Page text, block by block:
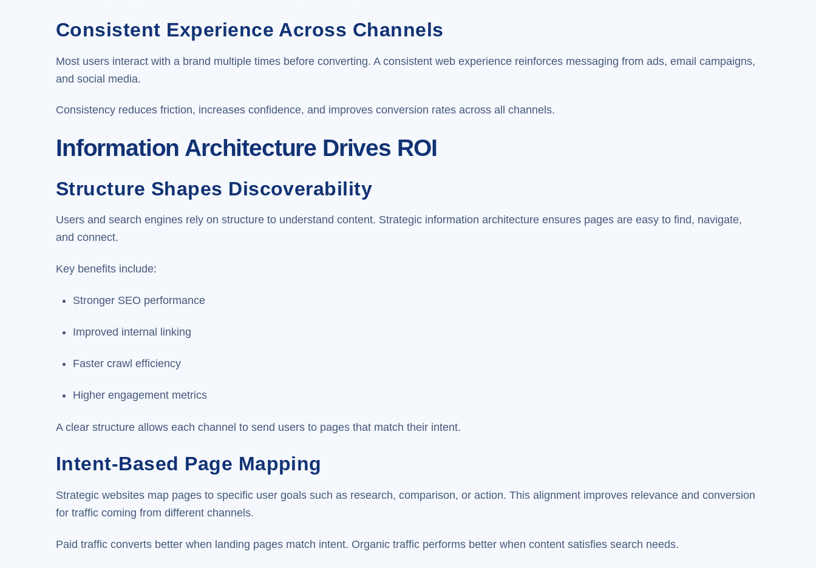
Consistent Experience Across Channels
Most users interact with a brand multiple times before converting. A consistent web experience reinforces messaging from ads, email campaigns,
and social media.
Consistency reduces friction, increases confidence, and improves conversion rates across all channels.
Information Architecture Drives ROI
Structure Shapes Discoverability
Users and search engines rely on structure to understand content. Strategic information architecture ensures pages are easy to find, navigate,
and connect.
Key benefits include:
Stronger SEO performance
Improved internal linking
Faster crawl efficiency
Higher engagement metrics
A clear structure allows each channel to send users to pages that match their intent.
Intent-Based Page Mapping
Strategic websites map pages to specific user goals such as research, comparison, or action. This alignment improves relevance and conversion
for traffic coming from different channels.
Paid traffic converts better when landing pages match intent. Organic traffic performs better when content satisfies search needs.